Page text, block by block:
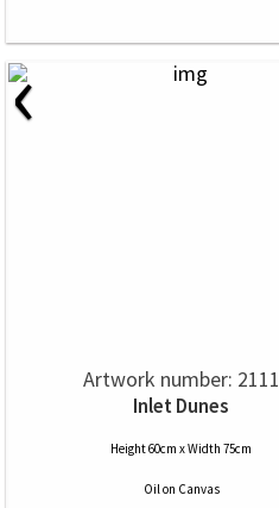
‹
Artwork number: 2111
Inlet Dunes
Height 60cm x Width 75cm
Oilon Canvas